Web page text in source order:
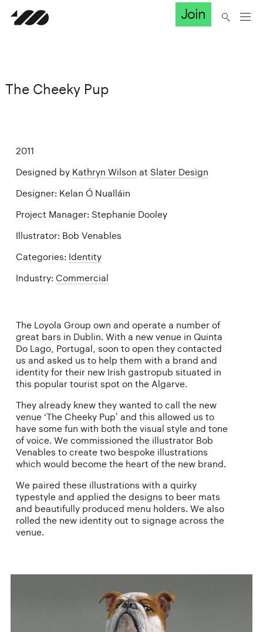
Join
The Cheeky Pup
2011
Designed by Kathryn Wilson at Slater Design
Designer: Kelan Ó Nualláin
Project Manager: Stephanie Dooley
Illustrator: Bob Venables
Categories: Identity
Industry: Commercial
The Loyola Group own and operate a number of
great bars in Dublin. With a new venue in Quinta
Do Lago, Portugal, soon to open they contacted
us and asked us to help them with a brand and
identity for their new Irish gastropub situated in
this popular tourist spot on the Algarve.
They already knew they wanted to call the new
venue ‘The Cheeky Pup’ and this allowed us to
have some fun with both the visual style and tone
of voice. We commissioned the illustrator Bob
Venables to create two bespoke illustrations
which would become the heart of the new brand.
We paired these illustrations with a quirky
typestyle and applied the designs to beer mats
and beautifully produced menu holders. We also
rolled the new identity out to signage across the
venue.